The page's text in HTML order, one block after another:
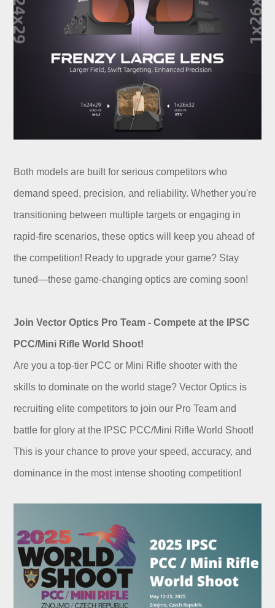
Both models are built for serious competitors who
demand speed, precision, and reliability. Whether you're
transitioning between multiple targets or engaging in
rapid-fire scenarios, these optics will keep you ahead of
the competition! Ready to upgrade your game? Stay
tuned—these game-changing optics are coming soon!
Join Vector Optics Pro Team - Compete at the IPSC
PCC/Mini Rifle World Shoot!
Are you a top-tier PCC or Mini Rifle shooter with the
skills to dominate on the world stage? Vector Optics is
recruiting elite competitors to join our Pro Team and
battle for glory at the IPSC PCC/Mini Rifle World Shoot!
This is your chance to prove your speed, accuracy, and
dominance in the most intense shooting competition!